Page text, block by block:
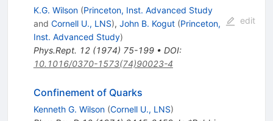
K.G. Wilson (Princeton, Inst. Advanced Study
and Cornell U., LNS), John B. Kogut (Princeton,
Inst. Advanced Study)
Phys.Rept. 12(1974) 75-199• DOI:
10.1016/0370-1573(74)90023-4
edit
Confinement of Quarks
Kenneth G. Wilson (Cornell U., LNS)